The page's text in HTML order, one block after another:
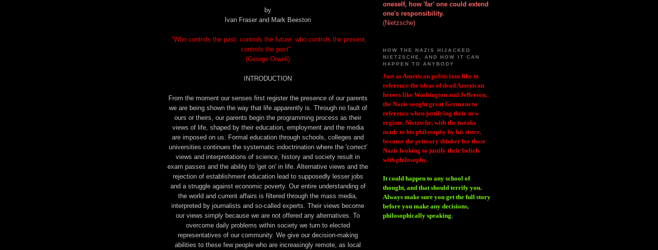
by
Ivan Fraser and Mark Beeston
"Who controls the past, controls the future: who controls the present,
controls the past".
(George Orwell)
INTRODUCTION
From the moment our senses first register the presence of our parents
we are being shown the way that life apparently is. Through no fault of
ours or theirs, our parents begin the programming process as their
views of life, shaped by their education, employment and the media
are imposed on us. Formal education through schools, colleges and
universities continues the systematic indoctrination where the 'correct'
views and interpretations of science, history and society result in
exam passes and the ability to 'get on' in life. Alternative views and the
rejection of establishment education lead to supposedly lesser jobs
and a struggle against economic poverty. Our entire understanding of
the world and current affairs is filtered through the mass media,
interpreted by journalists and so-called experts. Their views become
our views simply because we are not offered any alternatives. To
overcome daily problems within society we turn to elected
representatives of our community. We give our decision-making
abilities to these few people who are increasingly remote, as local
oneself, how 'far' one could extend
one's responsibility.
(Nietzsche)
HOW THE NAZIS HIJACKED
NIETZSCHE, AND HOW IT CAN
HAPPEN TO ANYBODY
Just as American politicians like to
reference the ideas of dead American
heroes like Washington and Jefferson,
the Nazis sought great Germans to
reference when justifying their new
regime. Nietzsche, with the tweaks
made to his philosophy by his sister,
became the primary thinker for those
Nazis looking to justify their beliefs
with philosophy.
It could happen to any school of
thought, and that should terrify you.
Always make sure you get the full story
before you make any decisions,
philosophically speaking.